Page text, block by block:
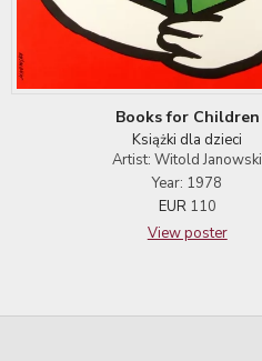
Books for Children
Książki dla dzieci
Artist: Witold Janowski
Year: 1978
EUR 110
View poster